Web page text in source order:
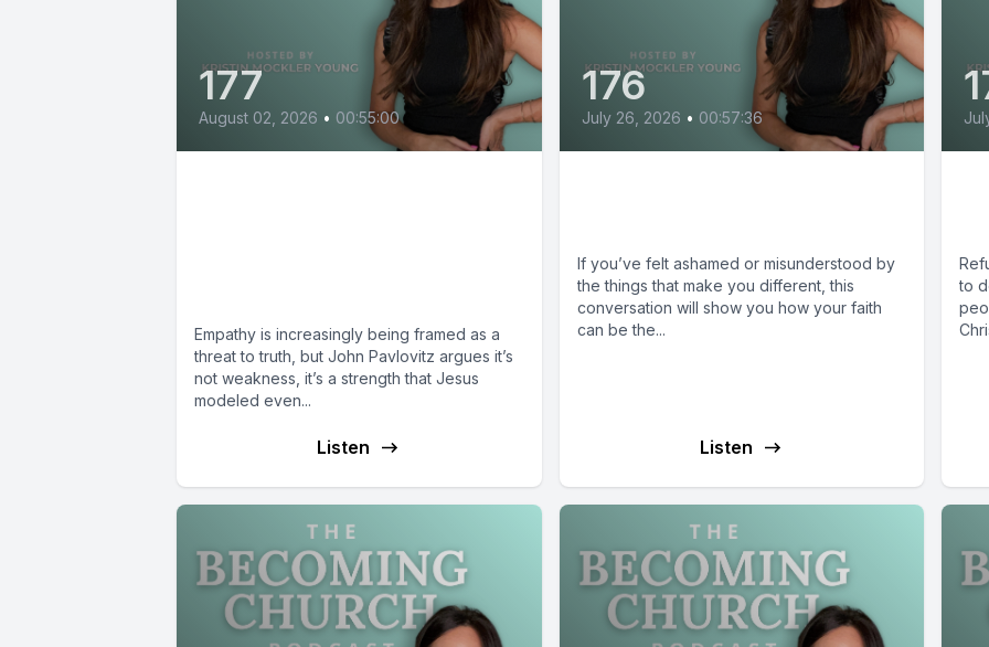
177
August 02, 2026 • 00:55:00
Empathy is increasingly being framed as a
threat to truth, but John Pavlovitz argues it’s
not weakness, it’s a strength that Jesus
modeled even...
Listen
176
July 26, 2026 • 00:57:36
If you’ve felt ashamed or misunderstood by
the things that make you different, this
conversation will show you how your faith
can be the...
Listen
to